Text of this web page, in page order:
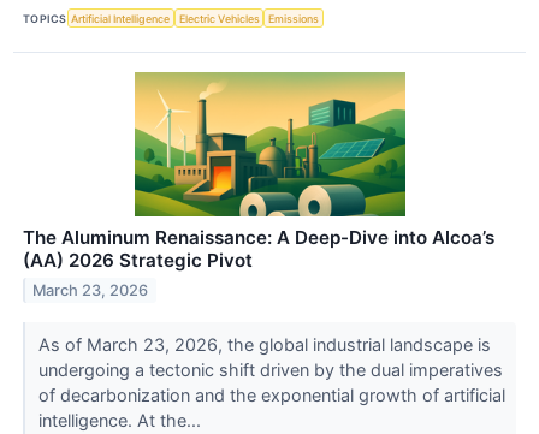
TOPICS Artificial Intelligence Electric Vehicles Emissions
The Aluminum Renaissance: A Deep-Dive into Alcoa’s
(AA) 2026 Strategic Pivot
March 23, 2026
As of March 23, 2026, the global industrial landscape is
undergoing a tectonic shift driven by the dual imperatives
of decarbonization and the exponential growth of artificial
intelligence. At the...